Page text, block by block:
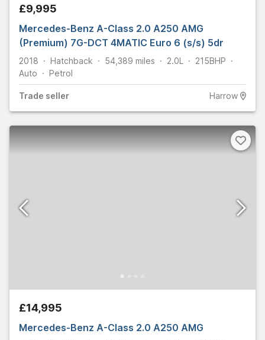
£9,995
Mercedes-Benz A-Class 2.0 A250 AMG
(Premium) 7G-DCT 4MATIC Euro 6 (s/s) 5dr
2018 Hatchback 54,389 miles 2.0L 215BHP
Auto
Petrol
Trade seller Harrow
£14,995
Mercedes-Benz A-Class 2.0 A250 AMG